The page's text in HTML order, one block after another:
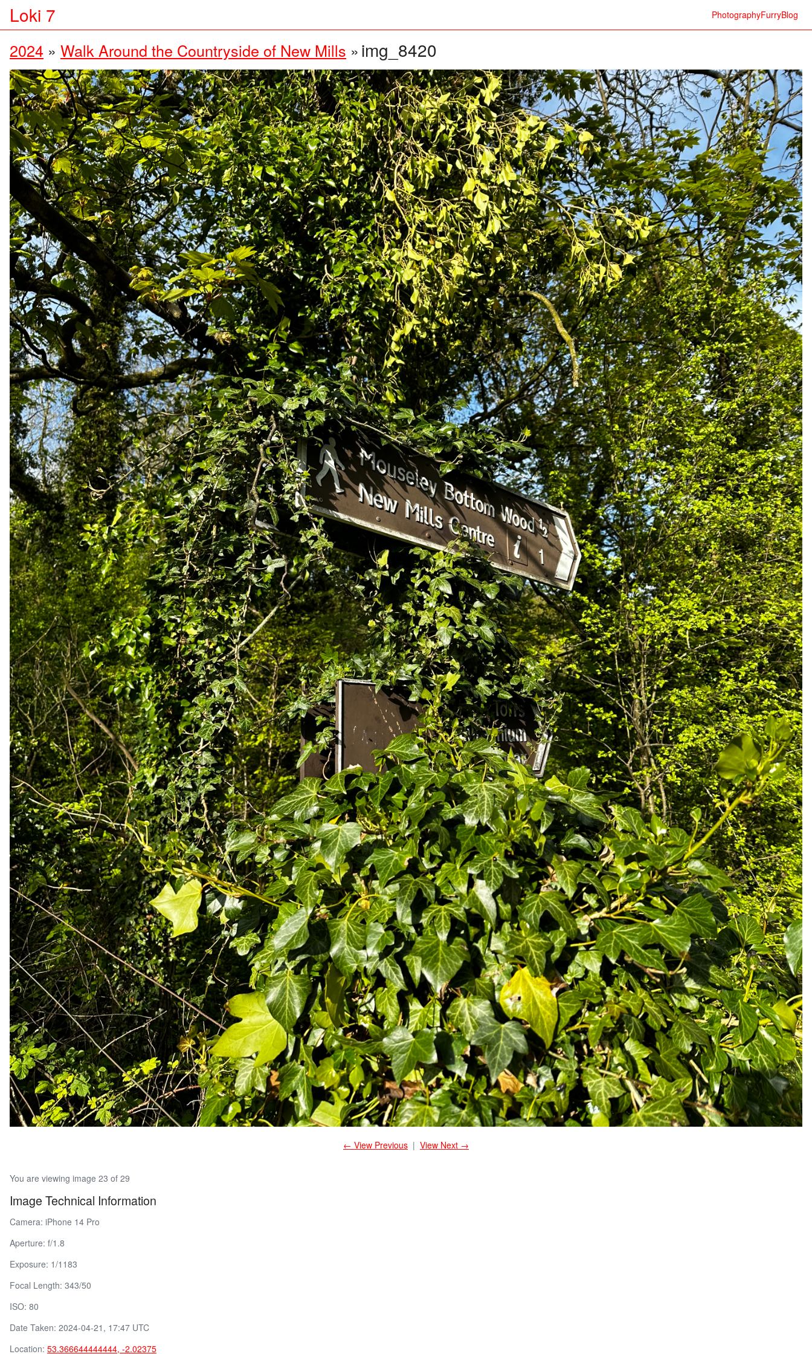
Loki 7 PhotographyFurryBlog
2024 » Walk Around the Countryside of New Mills »img_8420
You are viewing image 23 of 29
Image Technical Information
Camera: iPhone 14 Pro
Aperture: f/1.8
Exposure: 1/1183
Focal Length: 343/50
ISO: 80
Date Taken: 2024-04-21, 17:47 UTC
Location: 53.366644444444, -2.02375
← View Previous | View Next →